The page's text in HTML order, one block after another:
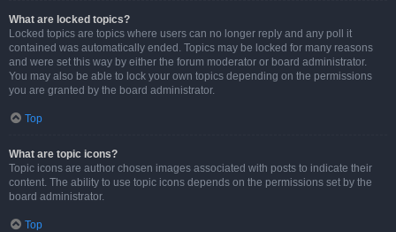
What are locked topics?
Locked topics are topics where users can no longer reply and any poll it
contained was automatically ended. Topics may be locked for many reasons
and were set this way by either the forum moderator or board administrator.
You may also be able to lock your own topics depending on the permissions
you are granted by the board administrator.
Top
What are topic icons?
Topic icons are author chosen images associated with posts to indicate their
content. The ability to use topic icons depends on the permissions set by the
board administrator.
Top